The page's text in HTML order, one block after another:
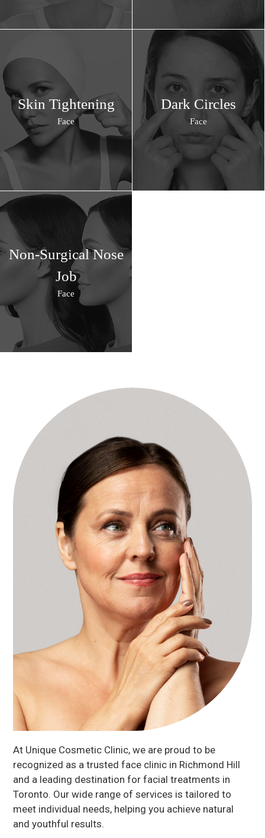
Skin Tightening
Face
Dark Circles
Face
Non-Surgical Nose
Job
Face
At Unique Cosmetic Clinic, we are proud to be
recognized as a trusted face clinic in Richmond Hill
and a leading destination for facial treatments in
Toronto. Our wide range of services is tailored to
meet individual needs, helping you achieve natural
and youthful results.